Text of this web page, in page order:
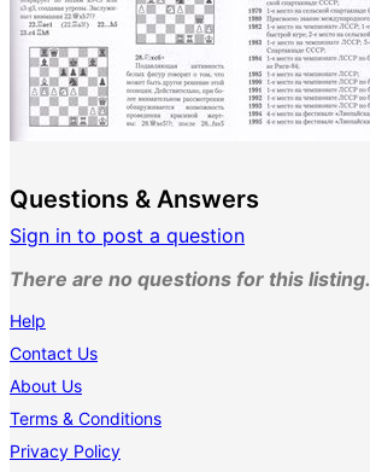
Questions & Answers
Sign in to post a question
There are no questions for this listing.
Help
Contact Us
About Us
Terms & Conditions
Privacy Policy